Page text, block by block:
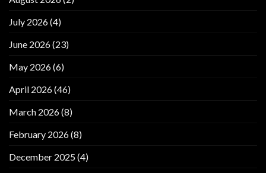
July 2026(4)
June 2026(23)
May 2026(6)
April 2026(46)
March 2026(8)
February 2026(8)
December 2025(4)